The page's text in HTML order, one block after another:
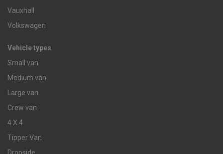
Vauxhall
Volkswagen
Vehicle types
Small van
Medium van
Large van
Crew van
4 X 4
Tipper Van
Dropside